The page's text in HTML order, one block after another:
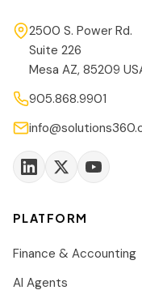
2500 S. Power Rd.
Suite 226
Mesa AZ, 85209
905.868.9901
PLATFORM
Finance & Accounting
AI Agents